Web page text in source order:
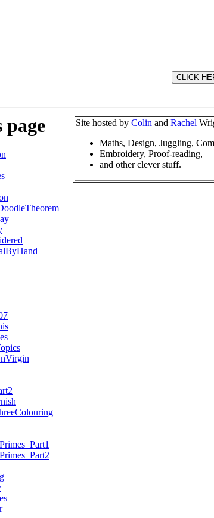
Site hosted by Colin and Rachel
Maths, Design, Juggling,
Embroidery, Proof-reading,
and other clever stuff.